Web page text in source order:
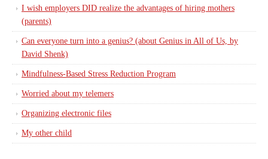
I wish employers DID realize the advantages of hiring mothers
(parents)
Can everyone turn into a genius? (about Genius in All of Us, by
David Shenk)
Mindfulness-Based Stress Reduction Program
Worried about my telemers
Organizing electronic files
My other child